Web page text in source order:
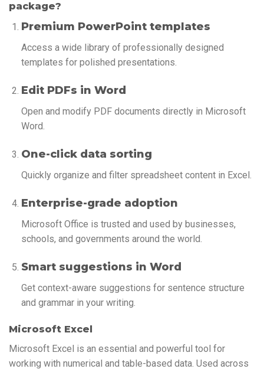
package?
Premium PowerPoint templates
Access a wide library of professionally designed
templates for polished presentations.
Edit PDFs in Word
Open and modify PDF documents directly in Microsoft
Word.
One-click data sorting
Quickly organize and filter spreadsheet content in Excel.
Enterprise-grade adoption
Microsoft Office is trusted and used by businesses,
schools, and governments around the world.
Smart suggestions in Word
Get context-aware suggestions for sentence structure
and grammar in your writing.
Microsoft Excel
Microsoft Excel is an essential and powerful tool for
working with numerical and table-based data. Used across